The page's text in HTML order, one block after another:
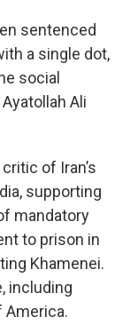
sentenced
a single dot,
social
Ali
of Iran’s
supporting
mandatory
to prison in
Khamenei.
including
America.